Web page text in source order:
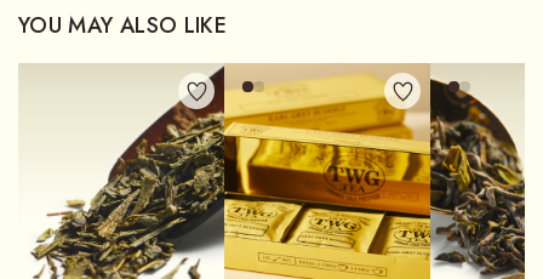
YOU MAY ALSO LIKE